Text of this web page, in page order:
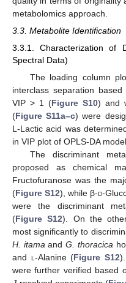
metabolomics approach.
3.3. Metabolite Identification
3.3.1. Characterization of
Spectral Data)
The loading column
interclass separation
VIP > 1 (Figure S10) and
(Figure S11a–c) were
L-Lactic acid was
in VIP plot of OPLS-DA
The discriminant
proposed as chemical
Fructofuranose was the
(Figure S12), while β-d-
were the discriminant
(Figure S12). On the
most significantly to
H. itama andG. thoracica
and l -Alanine (Figure S12
were further verified based